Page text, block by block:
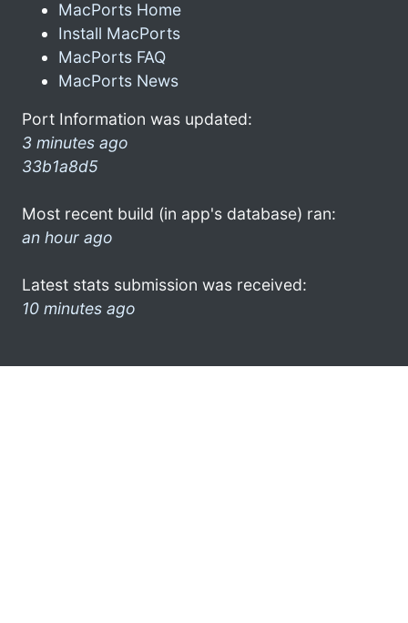
MacPorts Home
Install MacPorts
MacPorts FAQ
MacPorts News
Port Information was updated:
3 minutes ago
33b1a8d5
Most recent build (in app's database) ran:
an hour ago
Latest stats submission was received:
10 minutes ago